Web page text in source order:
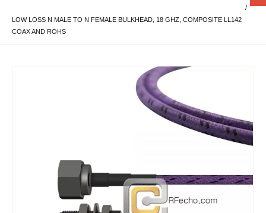
LOW LOSS N MALE TO N FEMALE BULKHEAD, 18 GHZ, COMPOSITE LL142
COAX AND ROHS